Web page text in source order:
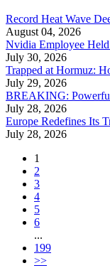
Record Heat Wave
August 04, 2026
Nvidia Employee
July 30, 2026
Trapped at Hormuz:
July 29, 2026
BREAKING: Powerful
July 28, 2026
Europe Redefines Its
July 28, 2026
1
2
3
4
5
6
...
199
>>